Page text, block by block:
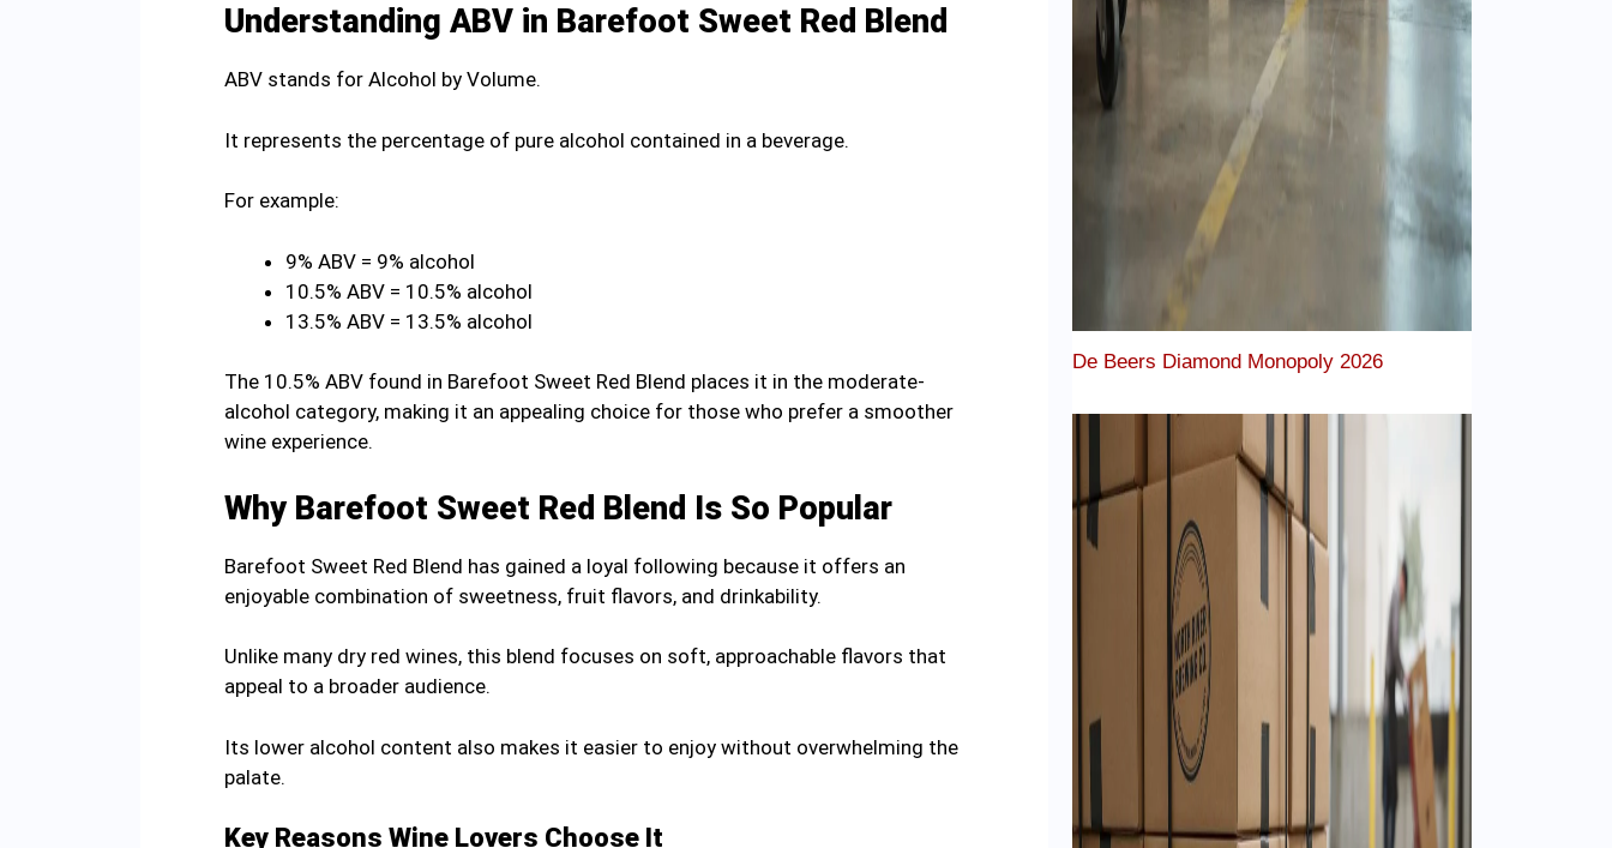
Understanding ABV in Barefoot Sweet Red Blend
ABV stands for Alcohol by Volume.
It represents the percentage of pure alcohol contained in a beverage.
For example:
9% ABV = 9% alcohol
10.5% ABV = 10.5% alcohol
13.5% ABV = 13.5% alcohol
The 10.5% ABV found in Barefoot Sweet Red Blend places it in the moderate-
alcohol category, making it an appealing choice for those who prefer a smoother
wine experience.
Why Barefoot Sweet Red Blend Is So Popular
Barefoot Sweet Red Blend has gained a loyal following because it offers an
enjoyable combination of sweetness, fruit flavors, and drinkability.
Unlike many dry red wines, this blend focuses on soft, approachable flavors that
appeal to a broader audience.
Its lower alcohol content also makes it easier to enjoy without overwhelming the
palate.
Key Reasons Wine Lovers Choose It
De Beers Diamond Monopoly 2026